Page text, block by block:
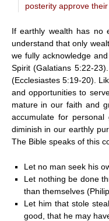
posterity approve
If earthly wealth has no
understand that only
we fully acknowledge
Spirit (Galatians 5:22-
(Ecclesiastes 5:19-20).
and opportunities to
mature in our faith and
accumulate for
diminish in our earthly
The Bible speaks of this
Let no man seek his
Let nothing be done
than themselves
Let him that stole
good, that he may